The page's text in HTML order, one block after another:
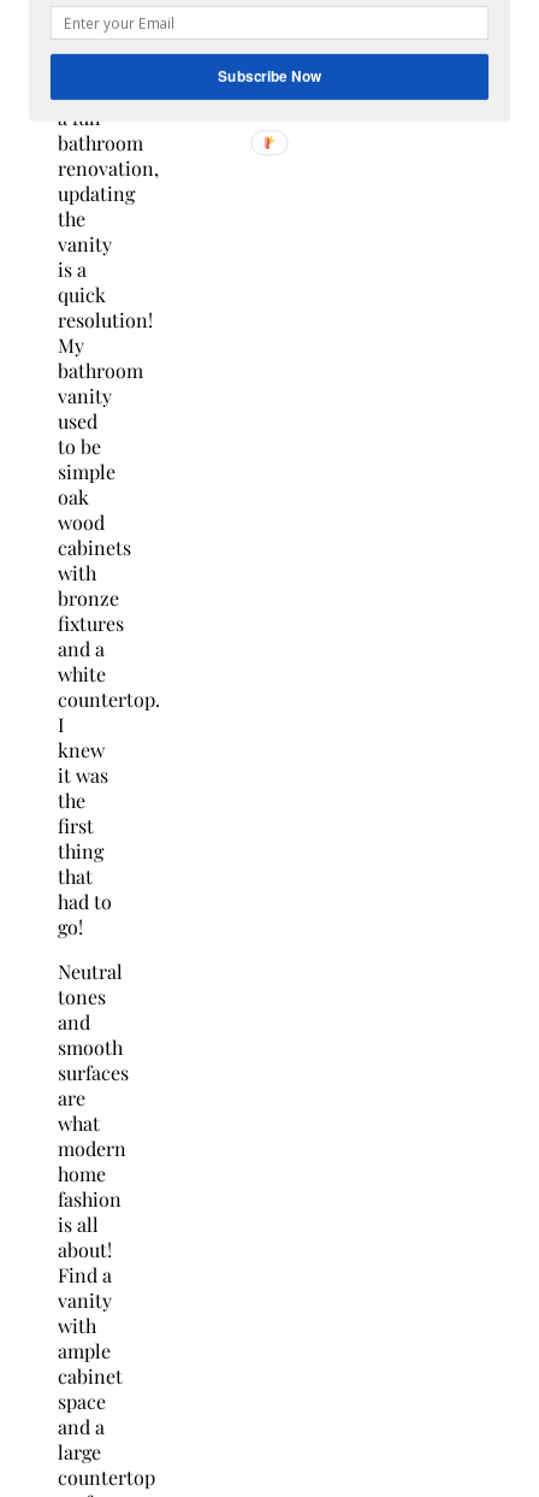
the
hassle
doing
a full
bathroom
renovation,
updating
the
vanity
is a
quick
resolution!
My
bathroom
vanity
used
to be
simple
oak
wood
cabinets
with
bronze
fixtures
and a
white
countertop.
I
knew
it was
the
first
thing
that
had to
go!
Neutral
tones
and
smooth
surfaces
are
what
modern
home
fashion
is all
about!
Find a
vanity
with
ample
cabinet
space
and a
large
countertop
Subscribe Now